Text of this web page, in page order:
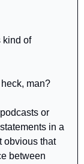
kind of
man?
or
in a
obvious that
between